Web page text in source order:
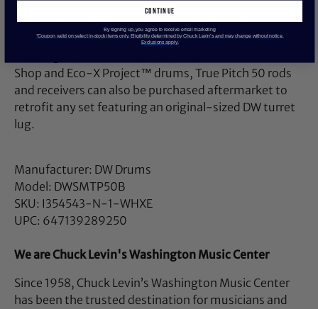
At fifty threads per inch, these upgraded stainless
steel tension rods provide ultra-smooth fine- tuning,
Shop and Eco-X Project™ drums, True Pitch 50 rods
and receivers can also be purchased aftermarket to
retrofit any set featuring an original-sized DW turret
lug.
Manufacturer: DW Drums
Model: DWSMTP50B
SKU: I354543-N-1-WHXE
UPC: 647139289250
We are Chuck Levin's Washington Music Center
Since 1958, Chuck Levin’s Washington Music Center
has been the trusted destination for musicians and
continue
By signing up, you agree to receive email marketing
*Coupon valid on select in-stock items only. Eligibility determined by Chuck Levin’s and may change without notice.
Exclusions apply.